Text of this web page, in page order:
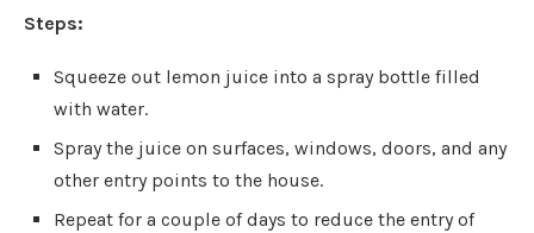
Steps:
Squeeze out lemon juice into a spray bottle filled
with water.
Spray the juice on surfaces, windows, doors, and any
other entry points to the house.
Repeat for a couple of days to reduce the entry of